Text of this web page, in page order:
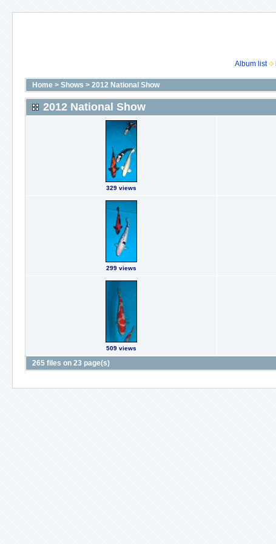
Album list
Home > Shows > 2012 National Show
2012 National Show
329 views
299 views
509 views
265 files on 23 page(s)